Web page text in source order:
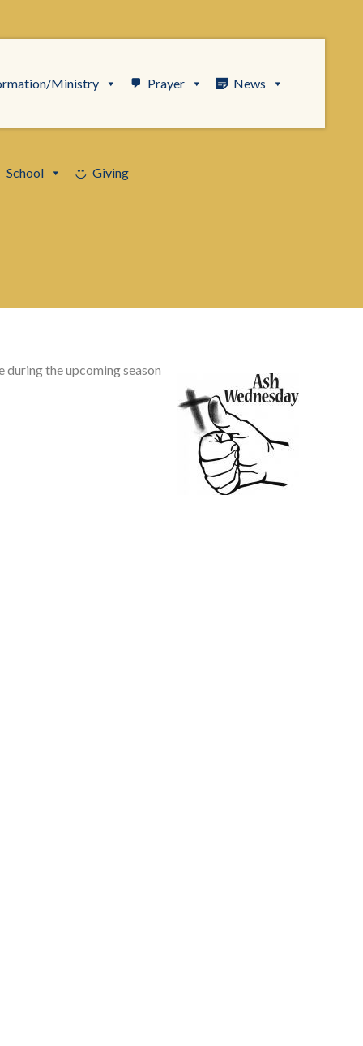
Ministry Prayer News
School Giving
during the upcoming season